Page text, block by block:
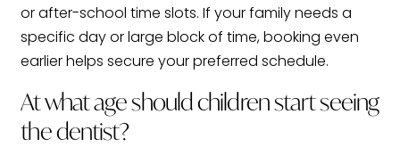
or after-school time slots. If your family needs a
specific day or large block of time, booking even
earlier helps secure your preferred schedule.
At what age should children start seeing
the dentist?